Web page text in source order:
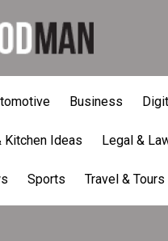
Business
Kitchen Ideas Legal &
Sports Travel & Tours